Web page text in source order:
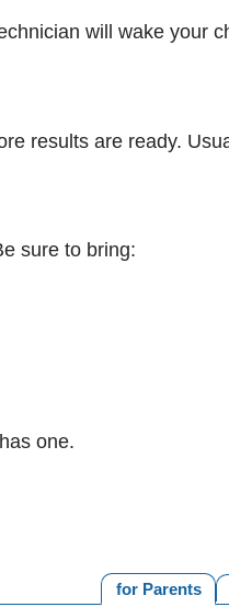
will wake your
results are ready.
sure to bring:
one.
for Parents